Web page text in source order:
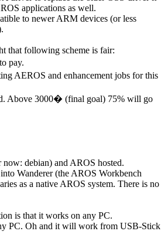
applications as well.
to newer ARM devices (or less
that following scheme is fair:
pay.
AEROS and enhancement jobs for this
Above 3000� (final goal) 75% will go
debian) and AROS hosted.
Wanderer (the AROS Workbench
as a native AROS system. There is no
is that it works on any PC.
PC. Oh and it will work from USB-Stick